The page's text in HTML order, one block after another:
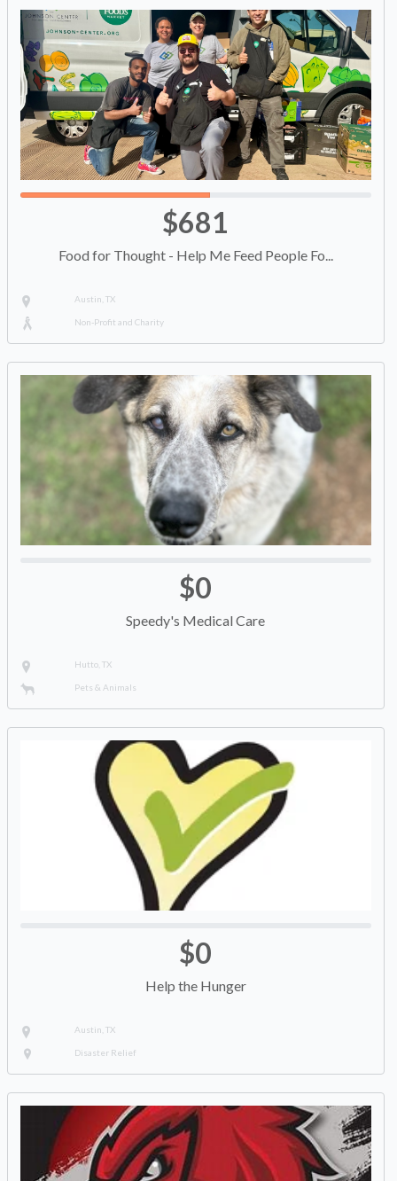
$681
Food for Thought - Help Me Feed People Fo...
Austin, TX
Non-Profit and Charity
$0
Speedy's Medical Care
Hutto, TX
Pets & Animals
$0
Help the Hunger
Austin, TX
Disaster Relief